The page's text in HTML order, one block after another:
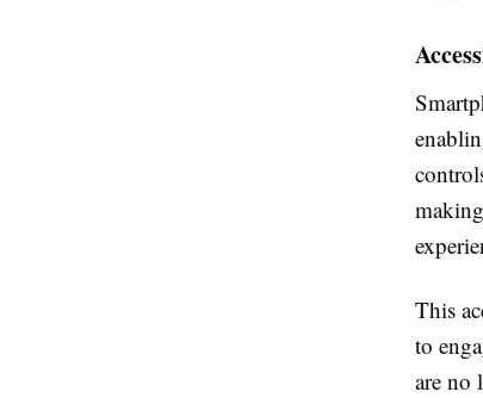
This
to
are no